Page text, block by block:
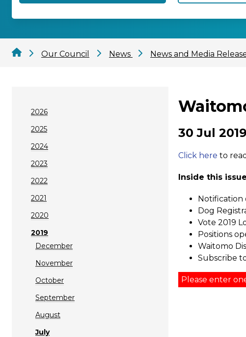
Our Council News News and Media
2026
2025
2024
2023
2022
2021
2020
2019
December
November
October
September
August
July
30 Jul
Click here to
Inside this
Notification
Dog
Vote 2019
Positions
Waitomo
Subscribe
Please enter